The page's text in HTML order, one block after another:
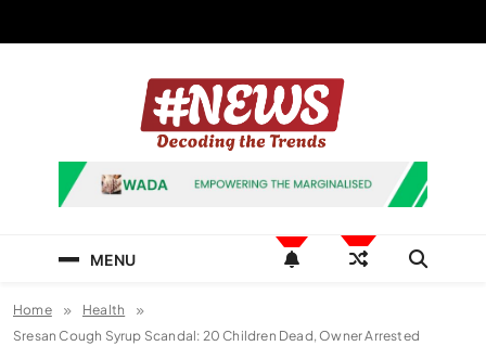
News Hashtag
Decoding the Trends
MENU
Home
Health
Sresan Cough Syrup Scandal: 20 Children Dead, Owner Arrested